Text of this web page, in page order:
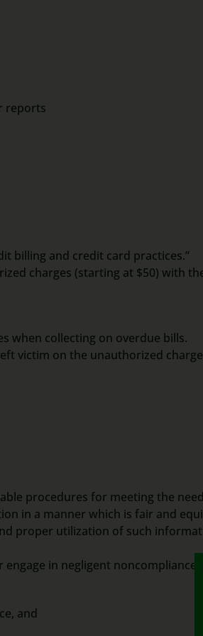
reports
billing and credit card practices.”
charges (starting at $50) with
when collecting on overdue bills.
victim on the unauthorized
procedures for meeting the
in a manner which is fair and
proper utilization of such
in negligent noncompliance.
and